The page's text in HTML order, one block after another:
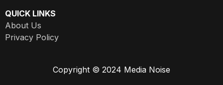
QUICK LINKS
About Us
Privacy Policy
Copyright © 2024 Media Noise